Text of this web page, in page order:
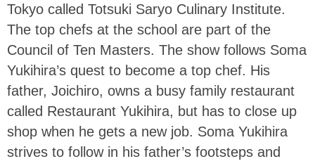
Tokyo called Totsuki Saryo Culinary Institute.
The top chefs at the school are part of the
Council of Ten Masters. The show follows Soma
Yukihira’s quest to become a top chef. His
father, Joichiro, owns a busy family restaurant
called Restaurant Yukihira, but has to close up
shop when he gets a new job. Soma Yukihira
strives to follow in his father’s footsteps and